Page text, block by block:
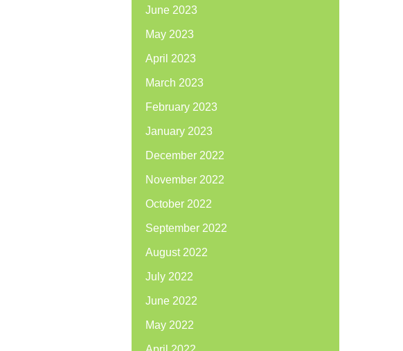
June 2023
May 2023
April 2023
March 2023
February 2023
January 2023
December 2022
November 2022
October 2022
September 2022
August 2022
July 2022
June 2022
May 2022